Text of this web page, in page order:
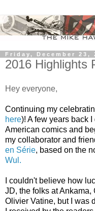
Friday, December 23,
2016 Highlights
Hey everyone,
Continuing my
here)! A few years back
American comics and
my collaborator and
en Série, based on the
Wul.
I couldn't believe how
JD, the folks at
Olivier Vatine, but I was